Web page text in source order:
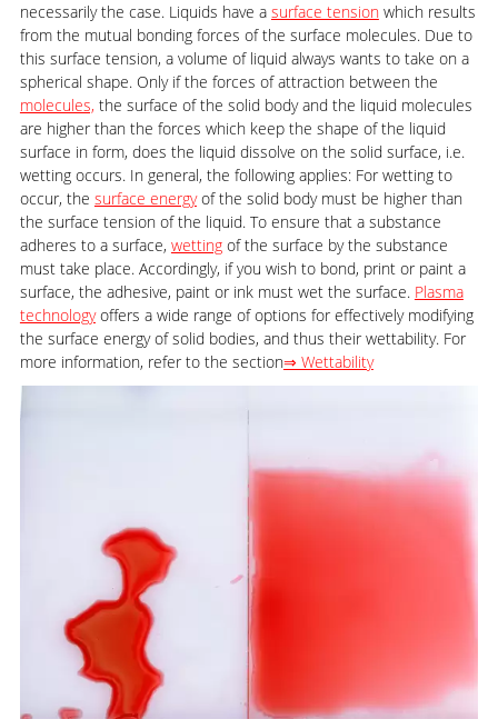
necessarily the case. Liquids have a surface tensionwhich results
from the mutual bonding forces of the surface molecules. Due to
this surface tension, a volume of liquid always wants to take on a
spherical shape. Only if the forces of attraction between the
molecules, the surface of the solid body and the liquid molecules
are higher than the forces which keep the shape of the liquid
surface in form, does the liquid dissolve on the solid surface, i.e.
wetting occurs. In general, the following applies: For wetting to
occur, the surface energyof the solid body must be higher than
the surface tension of the liquid. To ensure that a substance
adheres to a surface, wettingof the surface by the substance
must take place. Accordingly, if you wish to bond, print or paint a
surface, the adhesive, paint or ink must wet the surface. Plasma
technologyoffers a wide range of options for effectively modifying
the surface energy of solid bodies, and thus their wettability. For
more information, refer to the section⇒ Wettability